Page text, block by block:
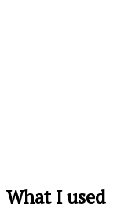
What I used